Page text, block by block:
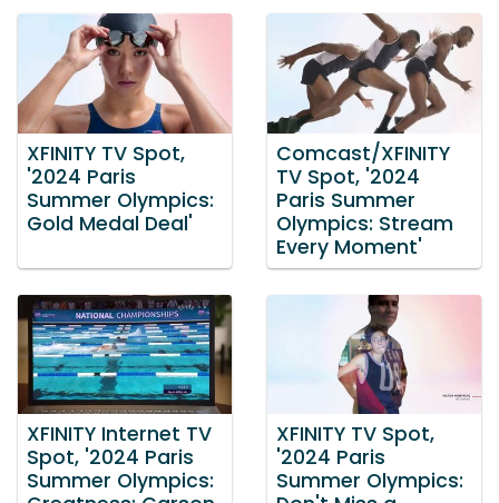
XFINITY TV Spot,
'2024 Paris
Summer Olympics:
Gold Medal Deal'
Comcast/XFINITY
TV Spot, '2024
Paris Summer
Olympics: Stream
Every Moment'
XFINITY Internet TV
Spot, '2024 Paris
Summer Olympics:
XFINITY TV Spot,
'2024 Paris
Summer Olympics: